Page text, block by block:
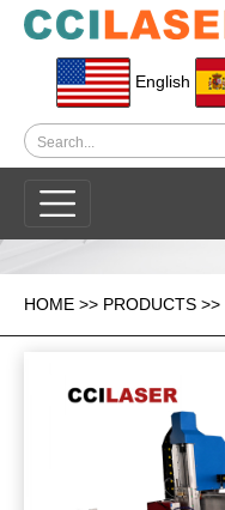
English
HOME >> PRODUCTS >>